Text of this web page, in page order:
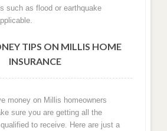
such as flood or earthquake
TIPS ON MILLIS HOME
INSURANCE
money on Millis homeowners
sure you are getting all the
to receive. Here are just a